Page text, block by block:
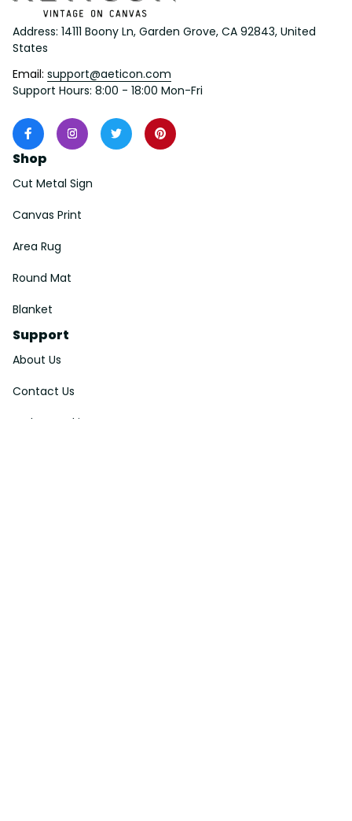
Address: 14111 Boony Ln, Garden Grove, CA 92843, United
States
Email: support@aeticon.com
Support Hours: 8:00 - 18:00 Mon-Fri
Shop
Cut Metal Sign
Canvas Print
Area Rug
Round Mat
Blanket
Support
About Us
Contact Us
Order Tracking